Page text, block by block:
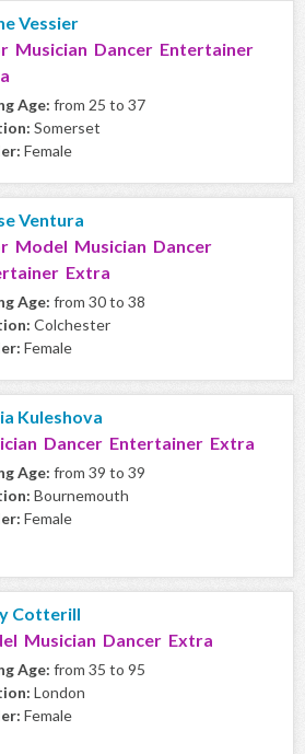
Vessier
Musician Dancer Entertainer
Age: from 25 to 37
Somerset
Female
Ventura
Model Musician Dancer
Extra
Age: from 30 to 38
Colchester
Female
Kuleshova
Dancer Entertainer Extra
Age: from 39 to 39
Bournemouth
Female
Cotterill
Musician Dancer Extra
Age: from 35 to 95
London
Female